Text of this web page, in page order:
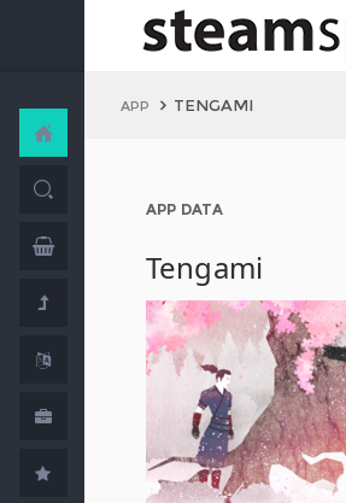
APP TENGAMI
APP DATA
Tengami